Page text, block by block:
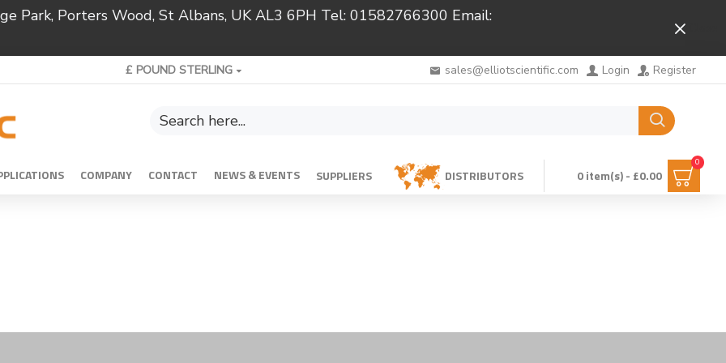
Park, Porters Wood, St Albans, UK AL3 6PH Tel: 01582766300 Email:
£ POUND STERLING sales@elliotscientific.com Login Register
COMPANY CONTACT NEWS & EVENTS SUPPLIERS DISTRIBUTORS 0 item(s) - £0.00
0